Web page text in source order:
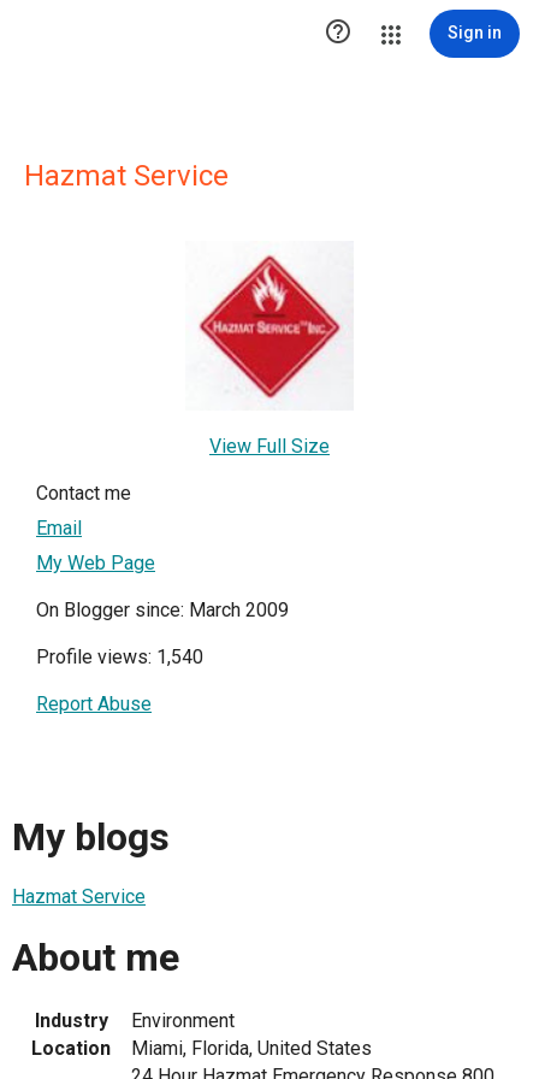
 Sign in
Hazmat Service
View Full Size
Contact me
Email
My Web Page
On Blogger since: March 2009
Profile views: 1,540
Report Abuse
My blogs
Hazmat Service
About me
Industry
Environment
Location
Miami, Florida, United States